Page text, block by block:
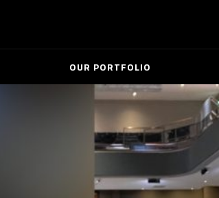
OUR PORTFOLIO